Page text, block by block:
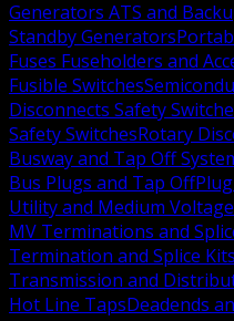
Generators ATS and
Standby Generators
Fuses Fuseholders and
Fusible Switches
Disconnects Safety
Safety SwitchesRotary
Busway and Tap Off
Bus Plugs and Tap Off
Utility and Medium
MV Terminations and
Termination and Splice Kits
Transmission and
Hot Line TapsDeadends